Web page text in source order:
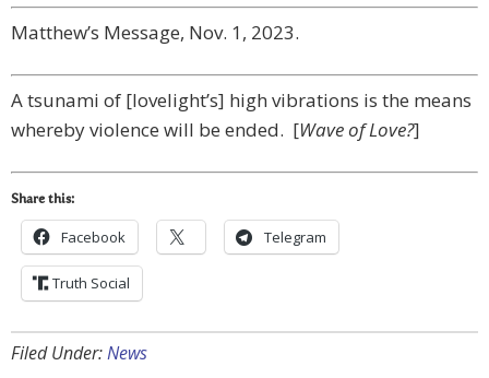
Matthew’s Message, Nov. 1, 2023.
A tsunami of [lovelight’s] high vibrations is the means
whereby violence will be ended. [Wave of Love?]
Share this:
Facebook Telegram
Truth Social
Filed Under:News